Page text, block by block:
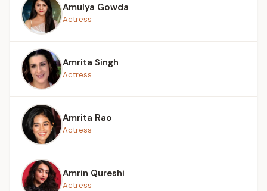
Amulya Gowda
Actress
Amrita Singh
Actress
Amrita Rao
Actress
Amrin Qureshi
Actress